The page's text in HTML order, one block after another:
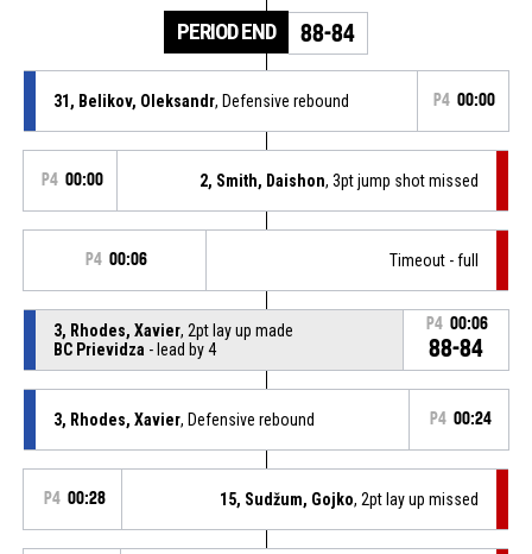
PERIOD END 88-84
31, Belikov, Oleksandr, Defensive rebound P4 00:00
P4 00:00 2, Smith, Daishon, 3pt jump shot missed
P4 00:06 Timeout - full
3, Rhodes, Xavier, 2pt lay up made
BC Prievidza - lead by 4
P4 00:06
88-84
3, Rhodes, Xavier, Defensive rebound P4 00:24
P4 00:28 15, Sudžum, Gojko, 2pt lay up missed